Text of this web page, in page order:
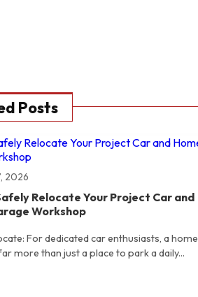
Posts
2026
Relocate Your Project Car and
Workshop
For dedicated car enthusiasts, a home
more than just a place to park a daily...